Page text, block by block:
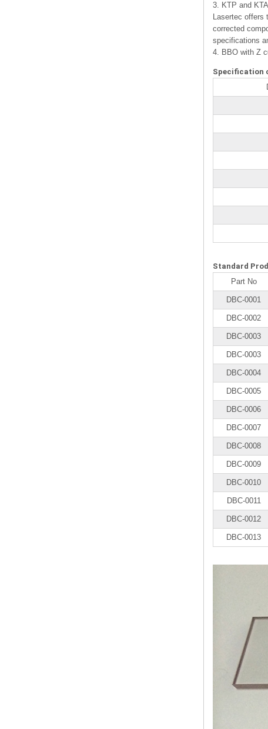
3. KTP and
Lasertec offers
corrected
specifications
4. BBO with Z
Specification
Standard
Part No
DBC-0001
DBC-0002
DBC-0003
DBC-0003
DBC-0004
DBC-0005
DBC-0006
DBC-0007
DBC-0008
DBC-0009
DBC-0010
DBC-0011
DBC-0012
DBC-0013